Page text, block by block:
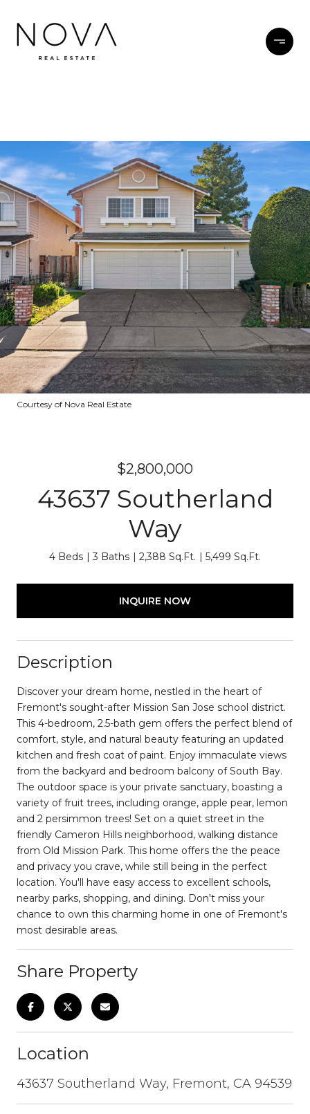
Courtesy of Nova Real Estate
$2,800,000
43637 Southerland
Way
4 Beds 3 Baths 2,388 Sq.Ft. 5,499 Sq.Ft.
INQUIRE NOW
Description
Discover your dream home, nestled in the heart of
Fremont's sought-after Mission San Jose school district.
This 4-bedroom, 2.5-bath gem offers the perfect blend of
comfort, style, and natural beauty featuring an updated
kitchen and fresh coat of paint. Enjoy immaculate views
from the backyard and bedroom balcony of South Bay.
The outdoor space is your private sanctuary, boasting a
variety of fruit trees, including orange, apple pear, lemon
and 2 persimmon trees! Set on a quiet street in the
friendly Cameron Hills neighborhood, walking distance
from Old Mission Park. This home offers the the peace
and privacy you crave, while still being in the perfect
location. You'll have easy access to excellent schools,
nearby parks, shopping, and dining. Don't miss your
chance to own this charming home in one of Fremont's
most desirable areas.
Share Property
Location
43637 Southerland Way, Fremont, CA 94539